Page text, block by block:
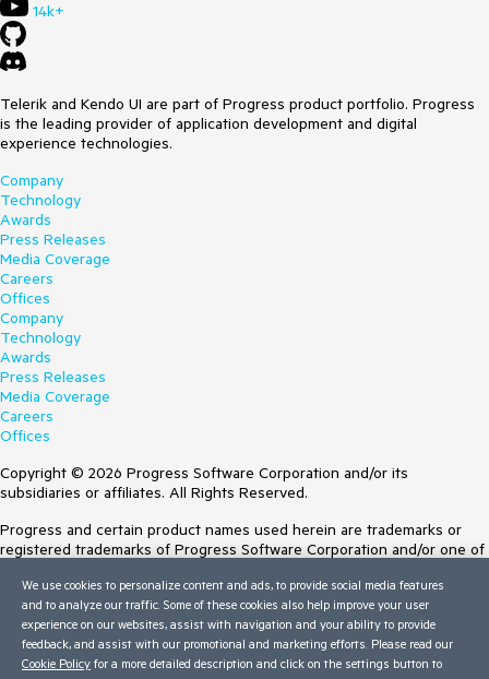
14k+
Telerik and Kendo UI are part of Progress product portfolio. Progress
is the leading provider of application development and digital
experience technologies.
Company
Technology
Awards
Press Releases
Media Coverage
Careers
Offices
Company
Technology
Awards
Press Releases
Media Coverage
Careers
Offices
Copyright © 2026 Progress Software Corporation and/or its
subsidiaries or affiliates. All Rights Reserved.
Progress and certain product names used herein are trademarks or
registered trademarks of Progress Software Corporation and/or one of
Trademarksfor appropriate markings. All rights in any other trademarks
contained herein are reserved by their respective owners and their
inclusion does not imply an endorsement, affiliation, or sponsorship as
between Progress and the respective owners.
We use cookies to personalize content and ads, to provide social media features
and to analyze our traffic. Some of these cookies also help improve your user
experience on our websites, assist with navigation and your ability to provide
feedback, and assist with our promotional and marketing efforts. Please read our
Cookie Policy for a more detailed description and click on the settings button to